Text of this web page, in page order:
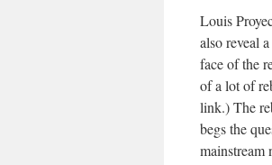
Louis
also reveal
face of the
of a lot of
link.) The
begs the